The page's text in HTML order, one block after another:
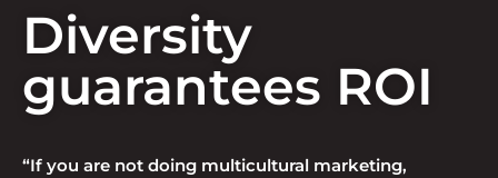
Diversity
guarantees ROI
“If you are not doing multicultural marketing,